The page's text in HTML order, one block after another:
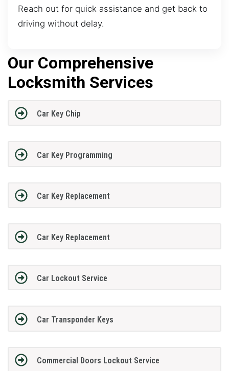
Reach out for quick assistance and get back to
driving without delay.
Our Comprehensive
Locksmith Services
Car Key Chip
Car Key Programming
Car Key Replacement
Car Key Replacement
Car Lockout Service
Car Transponder Keys
Commercial Doors Lockout Service